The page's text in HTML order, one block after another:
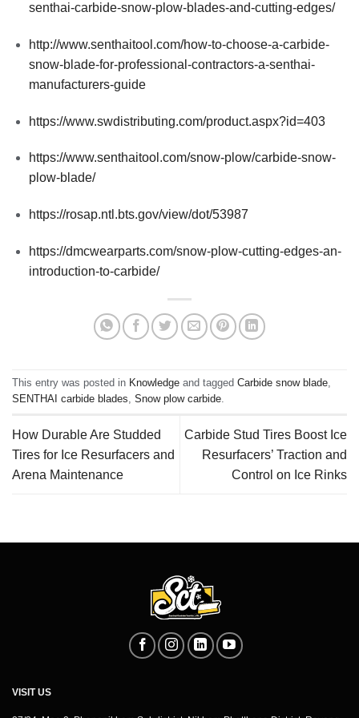
senthai-carbide-snow-plow-blades-and-cutting-edges/
http://www.senthaitool.com/how-to-choose-a-carbide-
snow-blade-for-professional-contractors-a-senthai-
manufacturers-guide
https://www.swdistributing.com/product.aspx?id=403
https://www.senthaitool.com/snow-plow/carbide-snow-
plow-blade/
https://rosap.ntl.bts.gov/view/dot/53987
https://dmcwearparts.com/snow-plow-cutting-edges-an-
introduction-to-carbide/
This entry was posted in Knowledge and tagged Carbide snow blade,
SENTHAI carbide blades, Snow plow carbide.
How Durable Are Studded
Tires for Ice Resurfacers and
Arena Maintenance
Carbide Stud Tires Boost Ice
Resurfacers’ Traction and
Control on Ice Rinks
VISIT US